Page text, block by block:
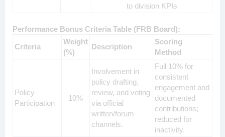
to division KPIs
Performance Bonus Criteria Table (FRB Board):
Criteria
Weight
(%)
Description
Scoring
Method
Policy
Participation
10%
Involvement in
policy drafting,
review, and voting
via official
written/forum
channels.
Full 10% for
consistent
engagement and
documented
contributions;
reduced for
inactivity.